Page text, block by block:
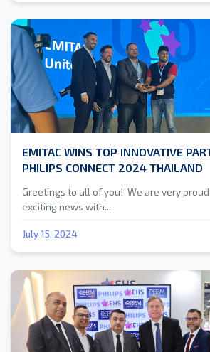
EMITAC WINS TOP INNOVATIVE
PHILIPS CONNECT 2024 THAILAND
Greetings to all of you! We are very
exciting news with...
July 15, 2024